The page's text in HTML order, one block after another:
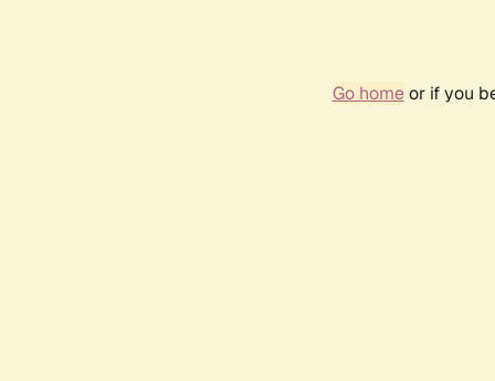
Go homeor if you